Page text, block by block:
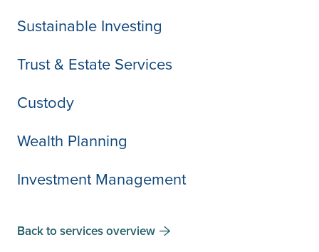
Sustainable Investing
Trust & Estate Services
Custody
Wealth Planning
Investment Management
Back to services overview